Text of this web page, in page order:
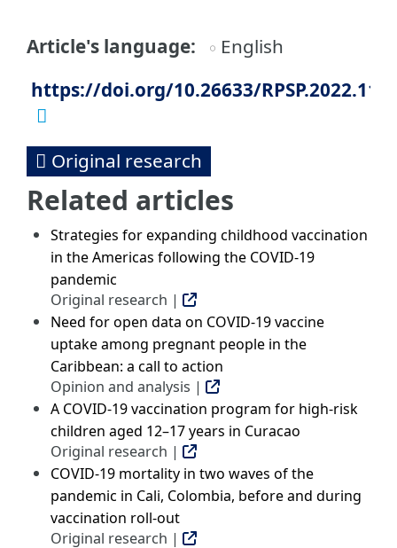
Article's language
English
https://doi.org/10.26633/RPSP.2022.115
Original research
Related articles
Strategies for expanding childhood vaccination
in the Americas following the COVID-19
pandemic
Original research |
Need for open data on COVID-19 vaccine
uptake among pregnant people in the
Caribbean: a call to action
Opinion and analysis |
A COVID-19 vaccination program for high-risk
children aged 12–17 years in Curacao
Original research |
COVID-19 mortality in two waves of the
pandemic in Cali, Colombia, before and during
vaccination roll-out
Original research |